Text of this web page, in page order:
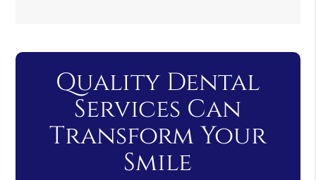
Quality Dental
Services Can
Transform Your
Smile